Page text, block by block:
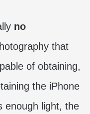
no
that
of obtaining,
the iPhone
enough light, the